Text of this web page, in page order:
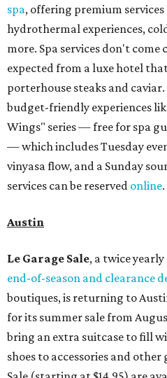
spa, offering premium services
hydrothermal experiences,
more. Spa services don't
expected from a luxe hotel that
porterhouse steaks and
budget-friendly experiences
Wings" series — free for spa
— which includes Tuesday
vinyasa flow, and a Sunday
services can be reserved online.
Austin
Le Garage Sale, a twice
end-of-season and clearance
boutiques, is returning to
for its summer sale from
bring an extra suitcase to fill
shoes to accessories and